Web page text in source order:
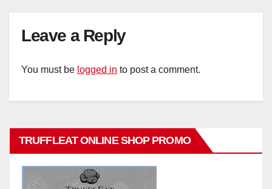
Leave a Reply
You must be logged in to post a comment.
TRUFFLEAT ONLINE SHOP PROMO